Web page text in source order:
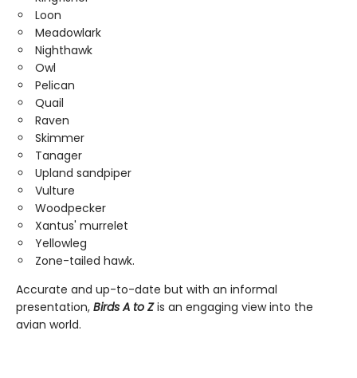
Loon
Meadowlark
Nighthawk
Owl
Pelican
Quail
Raven
Skimmer
Tanager
Upland sandpiper
Vulture
Woodpecker
Xantus' murrelet
Yellowleg
Zone-tailed hawk.
Accurate and up-to-date but with an informal
presentation, Birds A to Zis an engaging view into the
avian world.